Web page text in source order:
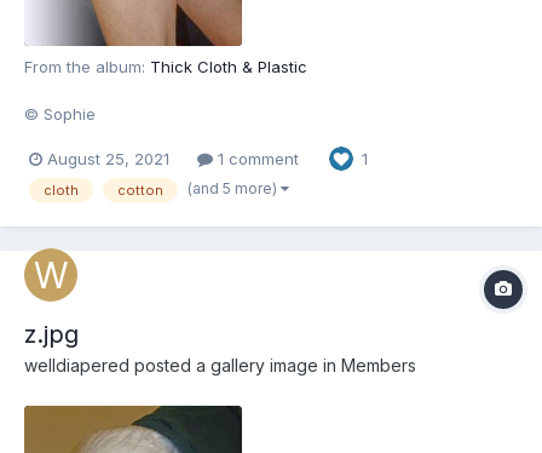
From the album: Thick Cloth & Plastic
© Sophie
August 25, 2021 1 comment 1
cloth cotton (and 5 more)
z.jpg
welldiapered posted a gallery image in Members